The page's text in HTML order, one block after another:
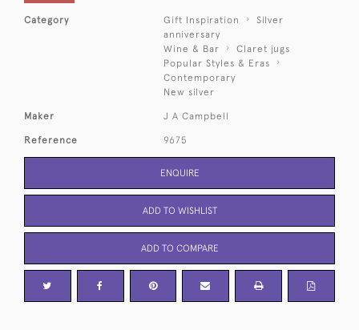
Category Gift Inspiration
Silver
anniversary
Wine & Bar
Claret jugs
Popular Styles & Eras
Contemporary
New silver
Maker J A Campbell
Reference 9675
ENQUIRE
ADD TO WISHLIST
ADD TO COMPARE